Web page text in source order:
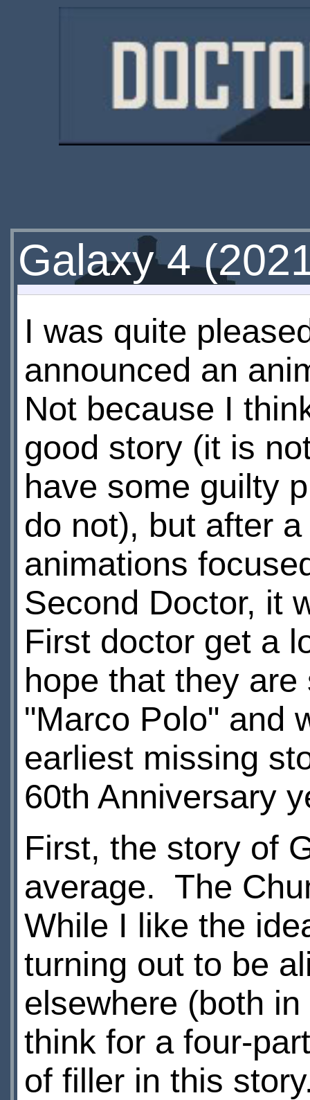
Galaxy 4
I was quite
announced an
Not because I
good story (it is
have some guilty
do not), but after
animations
Second Doctor, it
First doctor get a
hope that they
"Marco Polo" and
earliest missing
60th Anniversary
First, the story of
average. The
While I like the
turning out to be
elsewhere (both
think for a four-
of filler in this